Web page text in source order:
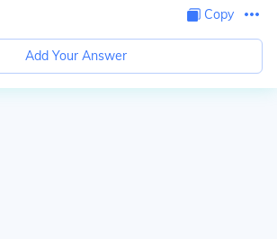
Copy
Add Your Answer